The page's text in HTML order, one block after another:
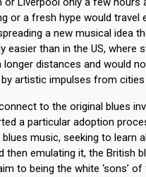
or a fresh hype would travel
a new musical idea
easier than in the US, where
longer distances and would
artistic impulses from cities
to the original blues
a particular adoption
blues music, seeking to learn
then emulating it, the British
to being the white ‘sons’